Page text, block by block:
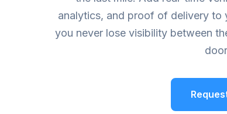
analytics, and proof of delivery to
you never lose visibility between